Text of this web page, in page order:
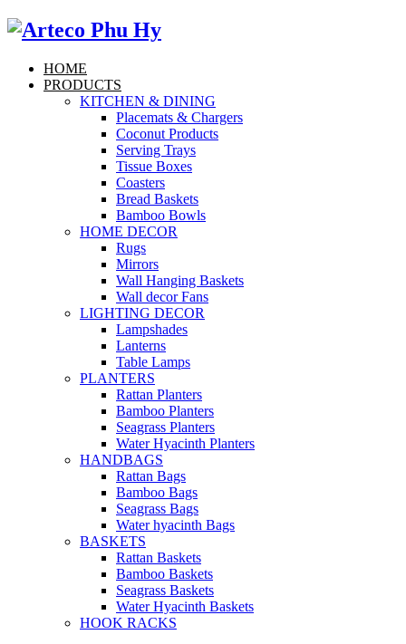
HOME
PRODUCTS
KITCHEN & DINING
Placemats & Chargers
Coconut Products
Serving Trays
Tissue Boxes
Coasters
Bread Baskets
Bamboo Bowls
HOME DECOR
Rugs
Mirrors
Wall Hanging Baskets
Wall decor Fans
LIGHTING DECOR
Lampshades
Lanterns
Table Lamps
PLANTERS
Rattan Planters
Bamboo Planters
Seagrass Planters
Water Hyacinth Planters
HANDBAGS
Rattan Bags
Bamboo Bags
Seagrass Bags
Water hyacinth Bags
BASKETS
Rattan Baskets
Bamboo Baskets
Seagrass Baskets
Water Hyacinth Baskets
HOOK RACKS